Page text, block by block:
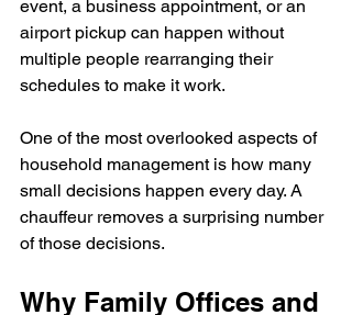
event, a business appointment, or an
airport pickup can happen without
multiple people rearranging their
schedules to make it work.
One of the most overlooked aspects of
household management is how many
small decisions happen every day. A
chauffeur removes a surprising number
of those decisions.
Why Family Offices and